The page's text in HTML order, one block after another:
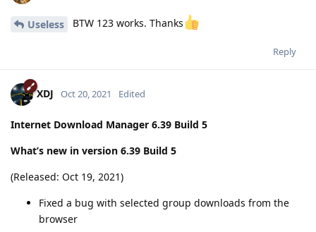
Useless BTW 123 works. Thanks
Reply
XDJ Oct 20, 2021 Edited
Internet Download Manager 6.39 Build 5
What’s new in version 6.39 Build 5
(Released: Oct 19, 2021)
Fixed a bug with selected group downloads from the
browser